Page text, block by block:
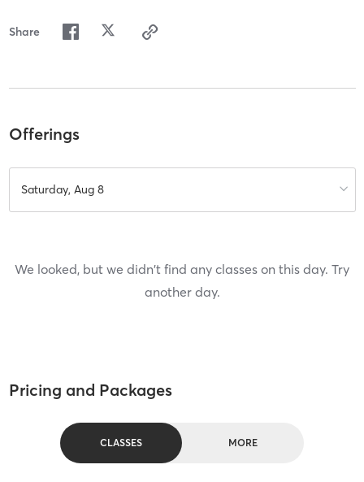
Share
Offerings
Saturday, Aug 8
We looked, but we didn't find any classes on this day. Try
another day.
Pricing and Packages
CLASSES MORE